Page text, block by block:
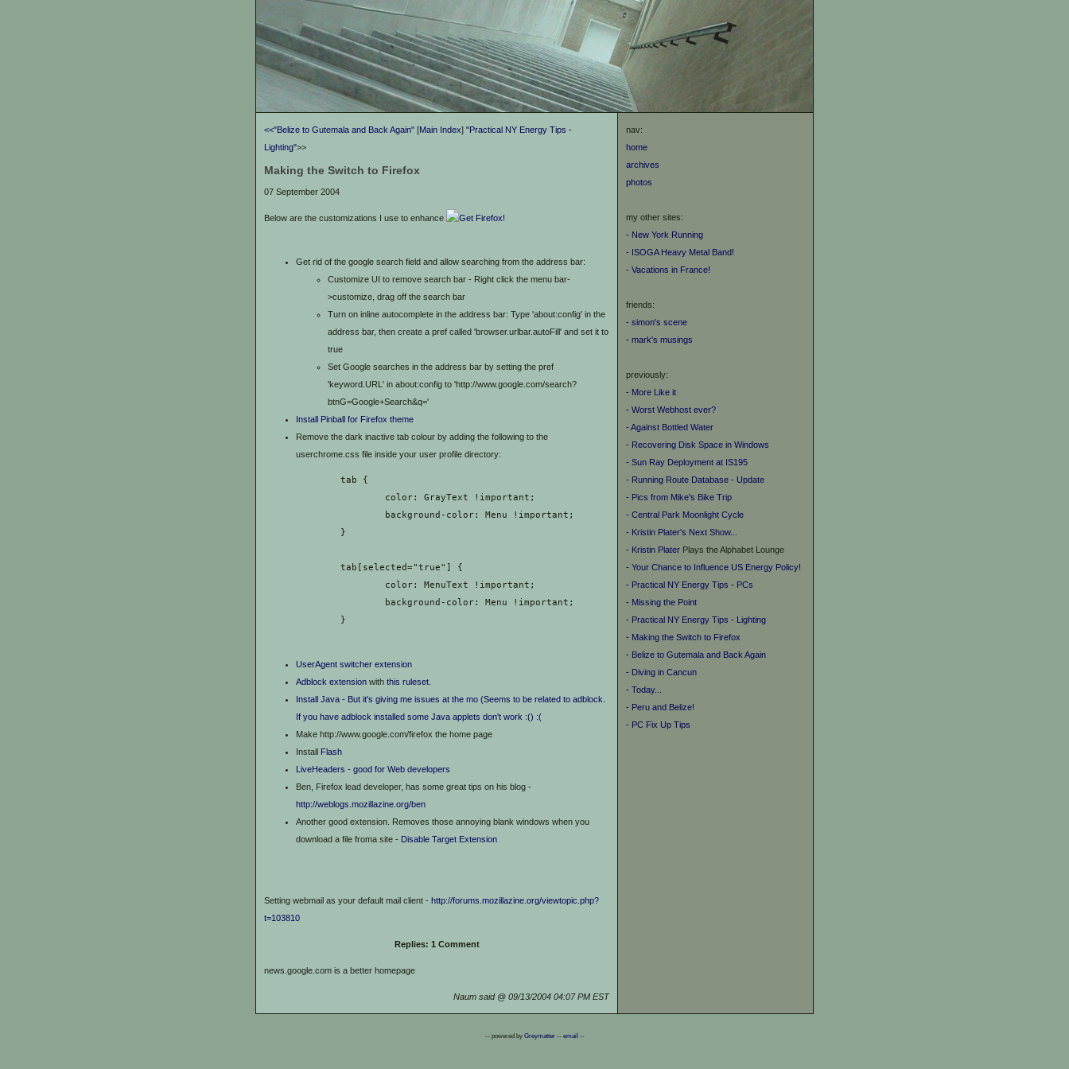
<<"Belize to Gutemala and Back Again" [Main Index] "Practical NY Energy Tips -
Lighting">>
Making the Switch to Firefox
07 September 2004
Below are the customizations I use to enhance
Get rid of the google search field and allow searching from the address bar:
Customize UI to remove search bar - Right click the menu bar-
>customize, drag off the search bar
Turn on inline autocomplete in the address bar: Type 'about:config' in the
address bar, then create a pref called 'browser.urlbar.autoFill' and set it to
true
Set Google searches in the address bar by setting the pref
'keyword.URL' in about:config to 'http://www.google.com/search?
btnG=Google+Search&q='
Install Pinball for Firefox theme
Remove the dark inactive tab colour by adding the following to the
userchrome.css file inside your user profile directory:
	tab {
		color: GrayText !important;
		background-color: Menu !important;
	}
	tab[selected="true"] {
		color: MenuText !important;
		background-color: Menu !important;
	}
UserAgent switcher extension
Adblock extension with this ruleset.
Install Java - But it's giving me issues at the mo (Seems to be related to adblock.
If you have adblock installed some Java applets don't work :() :(
Make http://www.google.com/firefox the home page
Install
Flash
LiveHeaders - good for Web developers
Ben, Firefox lead developer, has some great tips on his blog -
http://weblogs.mozillazine.org/ben
Another good extension. Removes those annoying blank windows when you
download a file froma site - Disable Target Extension
Setting webmail as your default mail client - http://forums.mozillazine.org/viewtopic.php?
t=103810
Replies: 1 Comment
news.google.com is a better homepage
Naum said @ 09/13/2004 04:07 PM EST
nav:
home
archives
photos
my other sites:
- New York Running
- ISOGA Heavy Metal Band!
- Vacations in France!
friends:
- simon's scene
- mark's musings
previously:
- More Like it
- Worst Webhost ever?
- Against Bottled Water
- Recovering Disk Space in Windows
- Sun Ray Deployment at IS195
- Running Route Database - Update
- Pics from Mike's Bike Trip
- Central Park Moonlight Cycle
- Kristin Plater's Next Show...
- Kristin Plater Plays the Alphabet Lounge
- Your Chance to Influence US Energy Policy!
- Practical NY Energy Tips - PCs
- Missing the Point
- Practical NY Energy Tips - Lighting
- Making the Switch to Firefox
- Belize to Gutemala and Back Again
- Diving in Cancun
- Today...
- Peru and Belize!
- PC Fix Up Tips
-- powered by Greymatter-- email--